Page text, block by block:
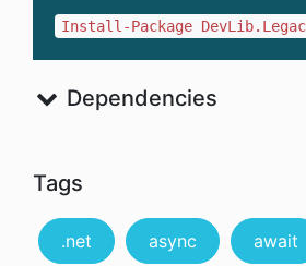
Install-Package
Dependencies
Tags
.net async await